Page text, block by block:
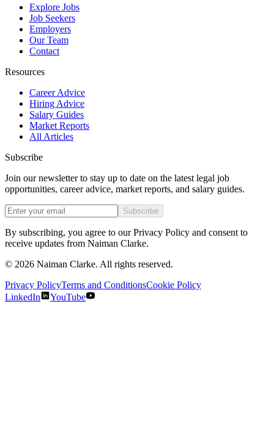
Explore Jobs
Job Seekers
Employers
Our Team
Contact
Resources
Career Advice
Hiring Advice
Salary Guides
Market Reports
All Articles
Subscribe
Join our newsletter to stay up to date on the latest legal job
opportunities, career advice, market reports, and salary guides.
Subscribe
By subscribing, you agree to our Privacy Policy and consent to
receive updates from Naiman Clarke.
© 2026 Naiman Clarke. All rights reserved.
Privacy PolicyTerms and ConditionsCookie Policy
LinkedIn
YouTube